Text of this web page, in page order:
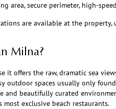
area, secure perimeter, high-
are available at the property,
Milna?
it offers the raw, dramatic sea
outdoor spaces usually only
and beautifully curated
most exclusive beach restaurants.